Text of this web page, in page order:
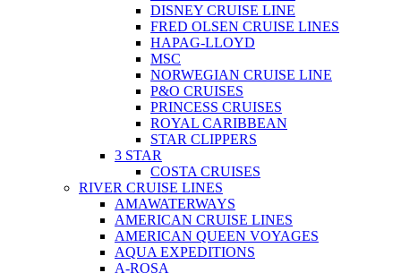
DISNEY CRUISE LINE
FRED OLSEN CRUISE LINES
HAPAG-LLOYD
MSC
NORWEGIAN CRUISE LINE
P&O CRUISES
PRINCESS CRUISES
ROYAL CARIBBEAN
STAR CLIPPERS
3 STAR
COSTA CRUISES
RIVER CRUISE LINES
AMAWATERWAYS
AMERICAN CRUISE LINES
AMERICAN QUEEN VOYAGES
AQUA EXPEDITIONS
A-ROSA